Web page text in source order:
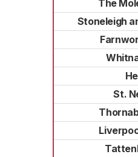
The
Stoneleigh
St.